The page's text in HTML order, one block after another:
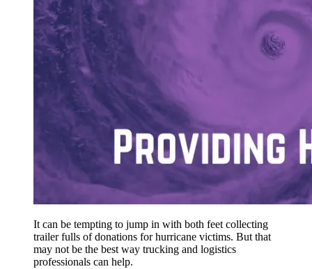
It can be tempting to jump in with both feet collecting
trailer fulls of donations for hurricane victims. But that
may not be the best way trucking and logistics
professionals can help.